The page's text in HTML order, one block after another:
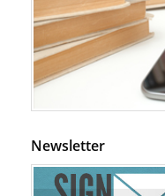
Newsletter